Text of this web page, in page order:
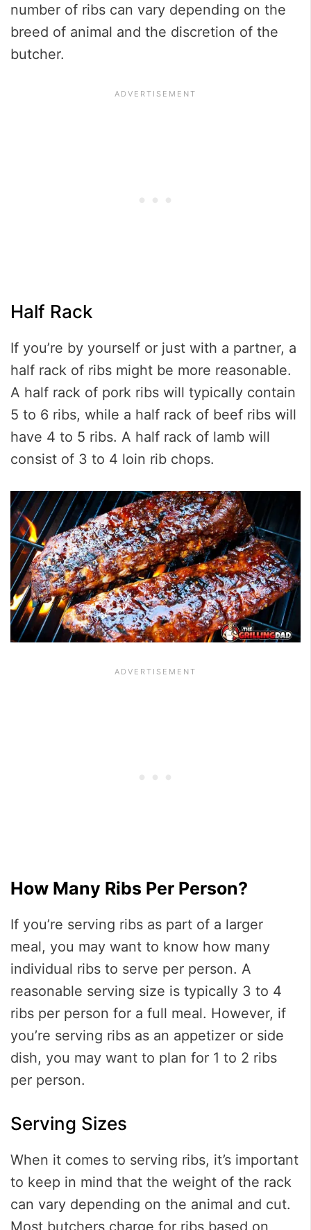
number of ribs can vary depending on the
breed of animal and the discretion of the
butcher.
Half Rack
If you’re by yourself or just with a partner, a
half rack of ribs might be more reasonable.
A half rack of pork ribs will typically contain
5 to 6 ribs, while a half rack of beef ribs will
have 4 to 5 ribs. A half rack of lamb will
consist of 3 to 4 loin rib chops.
How Many Ribs Per Person?
If you’re serving ribs as part of a larger
meal, you may want to know how many
individual ribs to serve per person. A
reasonable serving size is typically 3 to 4
ribs per person for a full meal. However, if
you’re serving ribs as an appetizer or side
dish, you may want to plan for 1 to 2 ribs
per person.
Serving Sizes
When it comes to serving ribs, it’s important
to keep in mind that the weight of the rack
can vary depending on the animal and cut.